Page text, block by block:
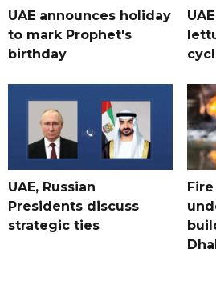
UAE announces holiday
to mark Prophet's
birthday
UAE, Russian
Presidents discuss
strategic ties